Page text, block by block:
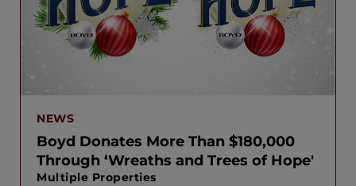
NEWS
Boyd Donates More Than $180,000
Through ‘Wreaths and Trees of Hope'
Multiple Properties